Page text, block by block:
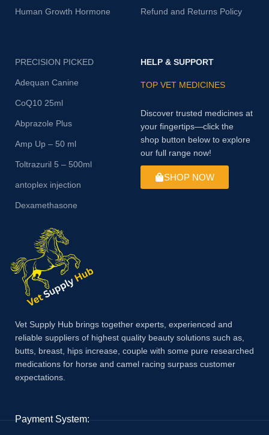
Human Growth Hormone Refund and Returns Policy
PRECISION PICKED
Adequan Canine
CoQ10 25ml
Abprazole Plus
Amp Up – 50 ml
Toltrazuril 5 – 500ml
antoplex injection
Dexamethasone
HELP & SUPPORT
TOP VET MEDICINES
Discover trusted medicines at
your fingertips—click the
shop button below to explore
our full range now!
SHOP NOW
Vet Supply Hub brings together experts, experienced and
reliable suppliers of highest quality beauty solutions such as,
butts, breast, hips increase, couple with some pure researched
medications for horse and camel racing surpass customer
expectations.
Payment System: